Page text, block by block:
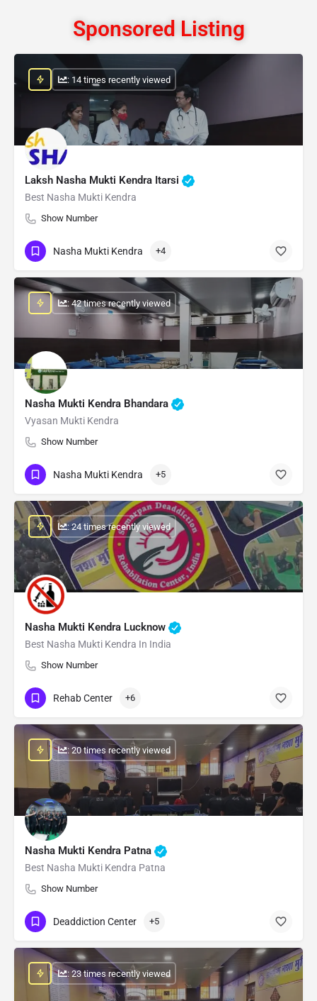
Sponsored Listing
Laksh Nasha Mukti Kendra Itarsi
Best Nasha Mukti Kendra
Show Number
: 14 times recently viewed
Nasha Mukti Kendra +4
Nasha Mukti Kendra Bhandara
Vyasan Mukti Kendra
Show Number
: 42 times recently viewed
Nasha Mukti Kendra +5
Nasha Mukti Kendra Lucknow
Best Nasha Mukti Kendra In India
Show Number
: 24 times recently viewed
Rehab Center +6
Nasha Mukti Kendra Patna
Best Nasha Mukti Kendra Patna
Show Number
: 20 times recently viewed
Deaddiction Center +5
: 23 times recently viewed